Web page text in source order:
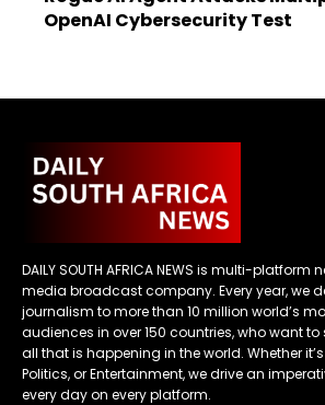
OpenAI Cybersecurity Test
DAILY SOUTH AFRICA NEWS is multi-
media broadcast company. Every year, we
journalism to more than 10 million world’s
audiences in over 150 countries, who want
all that is happening in the world. Whether it’s
Politics, or Entertainment, we drive an
every day on every platform.